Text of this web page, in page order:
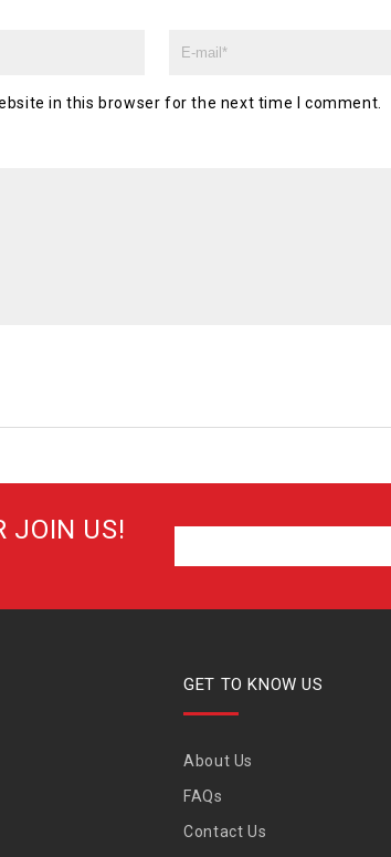
in this browser for the next time I comment.
JOIN US!
GET TO KNOW US
About Us
FAQs
Contact Us